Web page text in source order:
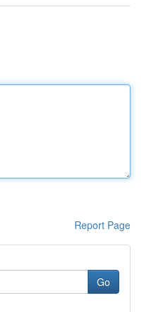
Report Page
Go